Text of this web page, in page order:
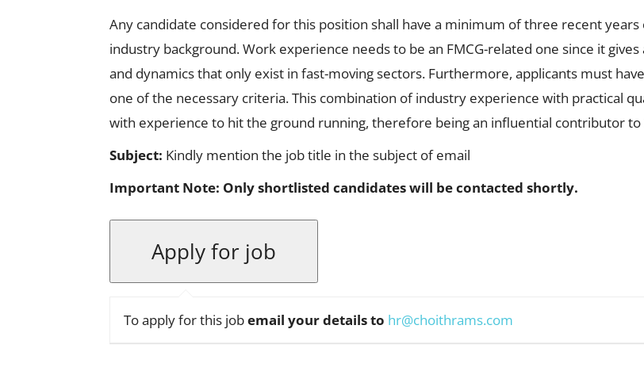
Any candidate considered for this position shall have a minimum of three recent
industry background. Work experience needs to be an FMCG-related one since it
and dynamics that only exist in fast-moving sectors. Furthermore, applicants must
one of the necessary criteria. This combination of industry experience with practical
with experience to hit the ground running, therefore being an influential contributor
Subject: Kindly mention the job title in the subject of email
Important Note: Only shortlisted candidates will be contacted shortly.
To apply for this jobemail your details to hr@choithrams.com